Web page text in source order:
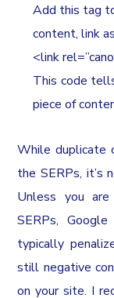
Add this tag
content, link
<link
This code
piece of
While duplicate
the SERPs, it’s
Unless you
SERPs,
typically
still negative
on your site. I